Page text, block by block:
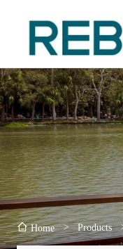
Home > Products